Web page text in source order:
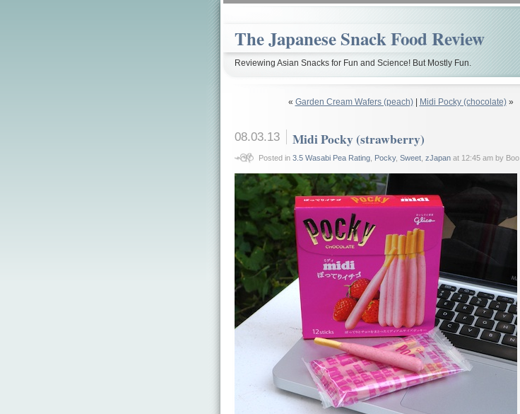
The Japanese Snack Food Review
Reviewing Asian Snacks for Fun and Science! But Mostly Fun.
« Garden Cream Wafers (peach)| Midi Pocky (chocolate)»
08.03.13 Midi Pocky (strawberry)
Posted in 3.5 Wasabi Pea Rating, Pocky, Sweet, zJapanat 12:45 am by Boo